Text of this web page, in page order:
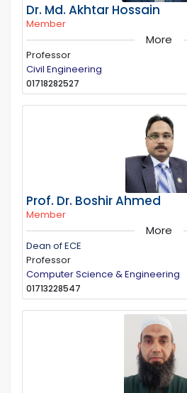
Dr. Md. Akhtar Hossain
Member
More
Professor
Civil Engineering
01718282527
Prof. Dr. Boshir Ahmed
Member
More
Dean of ECE
Professor
Computer Science & Engineering
01713228547